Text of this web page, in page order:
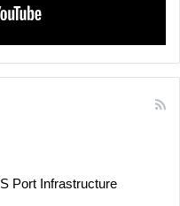
Port Infrastructure